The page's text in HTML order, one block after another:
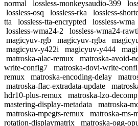
normal
lossless-monkeysaudio-399
lossless-osq
lossless-rka lossless-
tta
lossless-tta-encrypted lossless-wma
lossless-wma24-2
lossless-wma24-
magicyuv-rgb
magicyuv-rgba
magicyuv-y422i
magicyuv-y444
matroska-alac-remux
matroska-avoid-
write-config7
matroska-dovi-write-
remux
matroska-encoding-delay
matroska-flac-extradata-update
hdr10-plus-remux
matroska-lzo-
mastering-display-metadata
matroska-
matroska-mpegts-remux
matroska-ms-
rotation-displaymatrix
matroska-ogg-